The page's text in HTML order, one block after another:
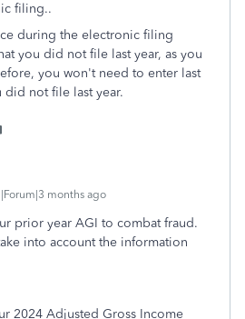
filing..
during the electronic filing
you did not file last year, as you
you won't need to enter last
did not file last year.
months ago
prior year AGI to combat fraud.
into account the information
2024 Adjusted Gross Income